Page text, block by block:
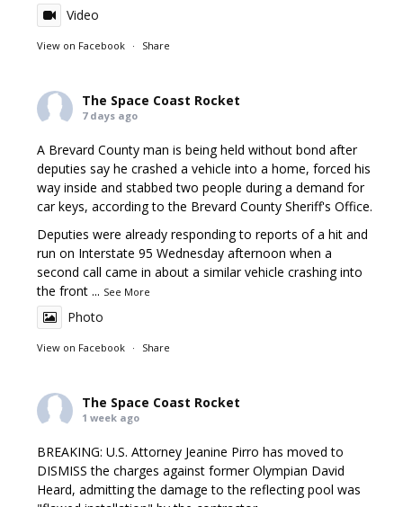
Video
View on Facebook · Share
The Space Coast Rocket
7 days ago
A Brevard County man is being held without bond after
deputies say he crashed a vehicle into a home, forced his
way inside and stabbed two people during a demand for
car keys, according to the Brevard County Sheriff's Office.
Deputies were already responding to reports of a hit and
run on Interstate 95 Wednesday afternoon when a
second call came in about a similar vehicle crashing into
the front ... See More
Photo
View on Facebook · Share
The Space Coast Rocket
1 week ago
BREAKING: U.S. Attorney Jeanine Pirro has moved to
DISMISS the charges against former Olympian David
Heard, admitting the damage to the reflecting pool was